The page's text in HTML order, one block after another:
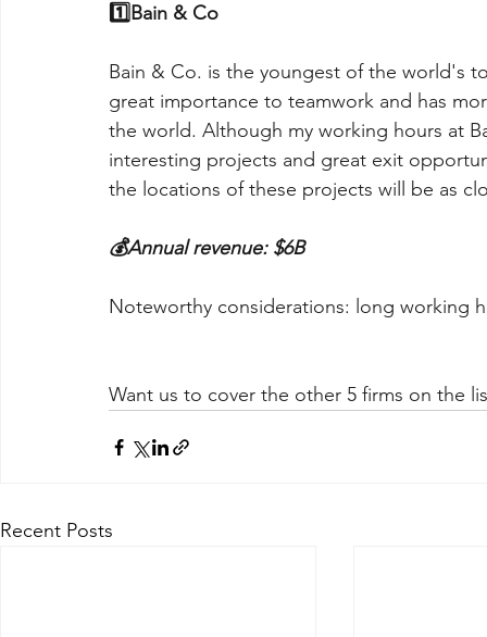
1️⃣Bain & Co
Bain & Co. is the youngest of the world's
great importance to teamwork and has
the world. Although my working hours at
interesting projects and great exit
the locations of these projects will be as
💰Annual revenue: $6B
Noteworthy considerations: long working
Want us to cover the other 5 firms on the
Recent Posts